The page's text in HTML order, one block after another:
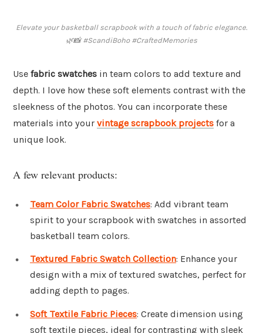
Elevate your basketball scrapbook with a touch of fabric elegance.
🌿📸 #ScandiBoho #CraftedMemories
Use fabric swatches in team colors to add texture and
depth. I love how these soft elements contrast with the
sleekness of the photos. You can incorporate these
materials into your vintage scrapbook projects for a
unique look.
A few relevant products:
Team Color Fabric Swatches: Add vibrant team
spirit to your scrapbook with swatches in assorted
basketball team colors.
Textured Fabric Swatch Collection: Enhance your
design with a mix of textured swatches, perfect for
adding depth to pages.
Soft Textile Fabric Pieces: Create dimension using
soft textile pieces, ideal for contrasting with sleek